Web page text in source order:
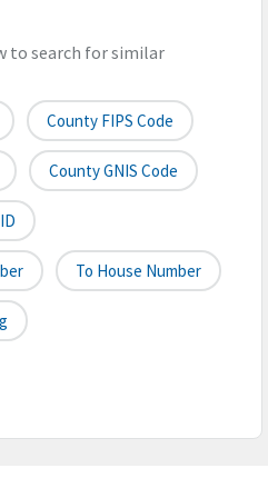
to search for similar
County FIPS Code
County GNIS Code
To House Number